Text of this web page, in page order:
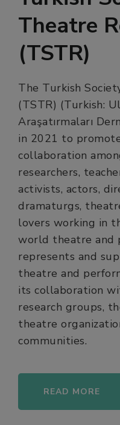
Theatre
(TSTR)
The Turkish
(TSTR) (Turkish:
Araşatırmaları
in 2021 to
collaboration
researchers,
activists, actors,
dramaturgs,
lovers working in
world theatre and
represents and
theatre and
its collaboration
research groups,
theatre
communities.
READ MORE